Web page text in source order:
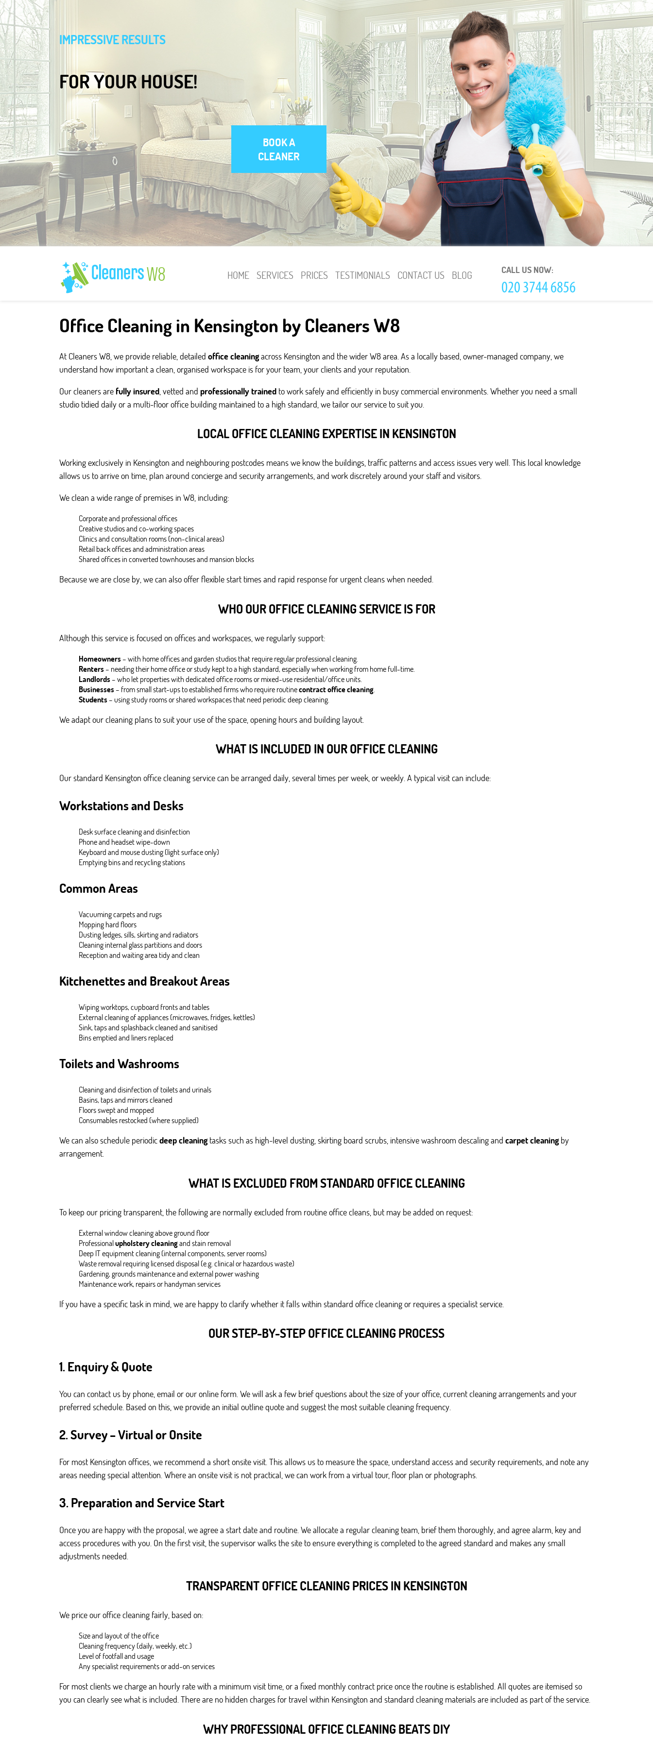
Office Cleaning in Kensington by Cleaners W8
At Cleaners W8, we provide reliable, detailed office cleaningacross Kensington and the wider W8 area. As a locally based, owner-managed company, we
understand how important a clean, organised workspace is for your team, your clients and your reputation.
Our cleaners are fully insured , vetted and professionally trained to work safely and efficiently in busy commercial environments. Whether you need a small
studio tidied daily or a multi-floor office building maintained to a high standard, we tailor our service to suit you.
LOCAL OFFICE CLEANING EXPERTISE IN KENSINGTON
Working exclusively in Kensington and neighbouring postcodes means we know the buildings, traffic patterns and access issues very well. This local knowledge
allows us to arrive on time, plan around concierge and security arrangements, and work discretely around your staff and visitors.
We clean a wide range of premises in W8, including:
Corporate and professional offices
Creative studios and co-working spaces
Clinics and consultation rooms (non-clinical areas)
Retail back offices and administration areas
Shared offices in converted townhouses and mansion blocks
Because we are close by, we can also offer flexible start times and rapid response for urgent cleans when needed.
WHO OUR OFFICE CLEANING SERVICE IS FOR
Although this service is focused on offices and workspaces, we regularly support:
Homeowners– with home offices and garden studios that require regular professional cleaning.
Renters– needing their home office or study kept to a high standard, especially when working from home full-time.
Landlords– who let properties with dedicated office rooms or mixed-use residential/office units.
Businesses– from small start-ups to established firms who require routinecontract office cleaning
Students– using study rooms or shared workspaces that need periodic deep cleaning.
We adapt our cleaning plans to suit your use of the space, opening hours and building layout.
WHAT IS INCLUDED IN OUR OFFICE CLEANING
Our standard Kensington office cleaning service can be arranged daily, several times per week, or weekly. A typical visit can include:
Workstations and Desks
Desk surface cleaning and disinfection
Phone and headset wipe-down
Keyboard and mouse dusting (light surface only)
Emptying bins and recycling stations
Common Areas
Vacuuming carpets and rugs
Mopping hard floors
Dusting ledges, sills, skirting and radiators
Cleaning internal glass partitions and doors
Reception and waiting area tidy and clean
Kitchenettes and Breakout Areas
Wiping worktops, cupboard fronts and tables
External cleaning of appliances (microwaves, fridges, kettles)
Sink, taps and splashback cleaned and sanitised
Bins emptied and liners replaced
Toilets and Washrooms
Cleaning and disinfection of toilets and urinals
Basins, taps and mirrors cleaned
Floors swept and mopped
Consumables restocked (where supplied)
We can also schedule periodicdeep cleaning tasks such as high-level dusting, skirting board scrubs, intensive washroom descaling and carpet cleaning by
arrangement.
WHAT IS EXCLUDED FROM STANDARD OFFICE CLEANING
To keep our pricing transparent, the following are normally excluded from routine office cleans, but may be added on request:
External window cleaning above ground floor
Professionalupholstery cleaningand stain removal
Deep IT equipment cleaning (internal components, server rooms)
Waste removal requiring licensed disposal (e.g. clinical or hazardous waste)
Gardening, grounds maintenance and external power washing
Maintenance work, repairs or handyman services
If you have a specific task in mind, we are happy to clarify whether it falls within standard office cleaning or requires a specialist service.
OUR STEP-BY-STEP OFFICE CLEANING PROCESS
1. Enquiry & Quote
You can contact us by phone, email or our online form. We will ask a few brief questions about the size of your office, current cleaning arrangements and your
preferred schedule. Based on this, we provide an initial outline quote and suggest the most suitable cleaning frequency.
2. Survey – Virtual or Onsite
For most Kensington offices, we recommend a short onsite visit. This allows us to measure the space, understand access and security requirements, and note any
areas needing special attention. Where an onsite visit is not practical, we can work from a virtual tour, floor plan or photographs.
3. Preparation and Service Start
Once you are happy with the proposal, we agree a start date and routine. We allocate a regular cleaning team, brief them thoroughly, and agree alarm, key and
access procedures with you. On the first visit, the supervisor walks the site to ensure everything is completed to the agreed standard and makes any small
adjustments needed.
TRANSPARENT OFFICE CLEANING PRICES IN KENSINGTON
We price our office cleaning fairly, based on:
Size and layout of the office
Cleaning frequency (daily, weekly, etc.)
Level of footfall and usage
Any specialist requirements or add-on services
For most clients we charge an hourly rate with a minimum visit time, or a fixed monthly contract price once the routine is established. All quotes are itemised so
you can clearly see what is included. There are no hidden charges for travel within Kensington and standard cleaning materials are included as part of the service.
WHY PROFESSIONAL OFFICE CLEANING BEATS DIY
IMPRESSIVE RESULTS
FOR YOUR HOUSE!
BOOK A
CLEANER
HOME SERVICES PRICES TESTIMONIALS CONTACT US BLOG CALL US NOW: